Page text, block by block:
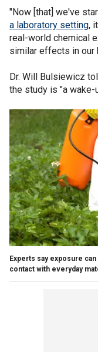
"Now [that] we've
a laboratory setting,
real-world chemical
similar effects in our
Dr. Will Bulsiewicz
the study is "a wake-
Experts say exposure
contact with everyday